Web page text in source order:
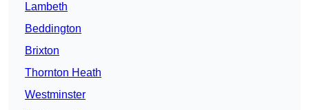
Lambeth
Beddington
Brixton
Thornton Heath
Westminster